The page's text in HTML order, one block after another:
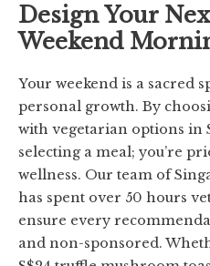
Design Your
Weekend
Your weekend is a sacred
personal growth. By
with vegetarian options in
selecting a meal; you’re
wellness. Our team of
has spent over 50 hours
ensure every
and non-sponsored.